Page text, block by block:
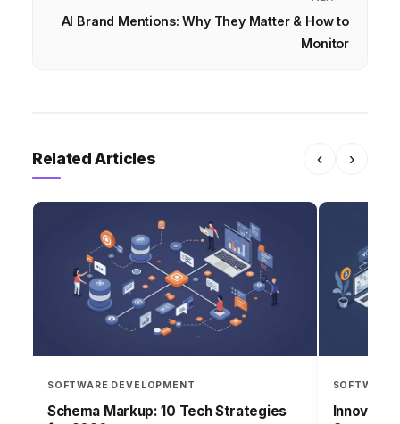
AI Brand Mentions: Why They Matter & How to
Monitor
Related Articles ‹ ›
SOFTWARE DEVELOPMENT
Schema Markup: 10 Tech Strategies
SOFTWARE